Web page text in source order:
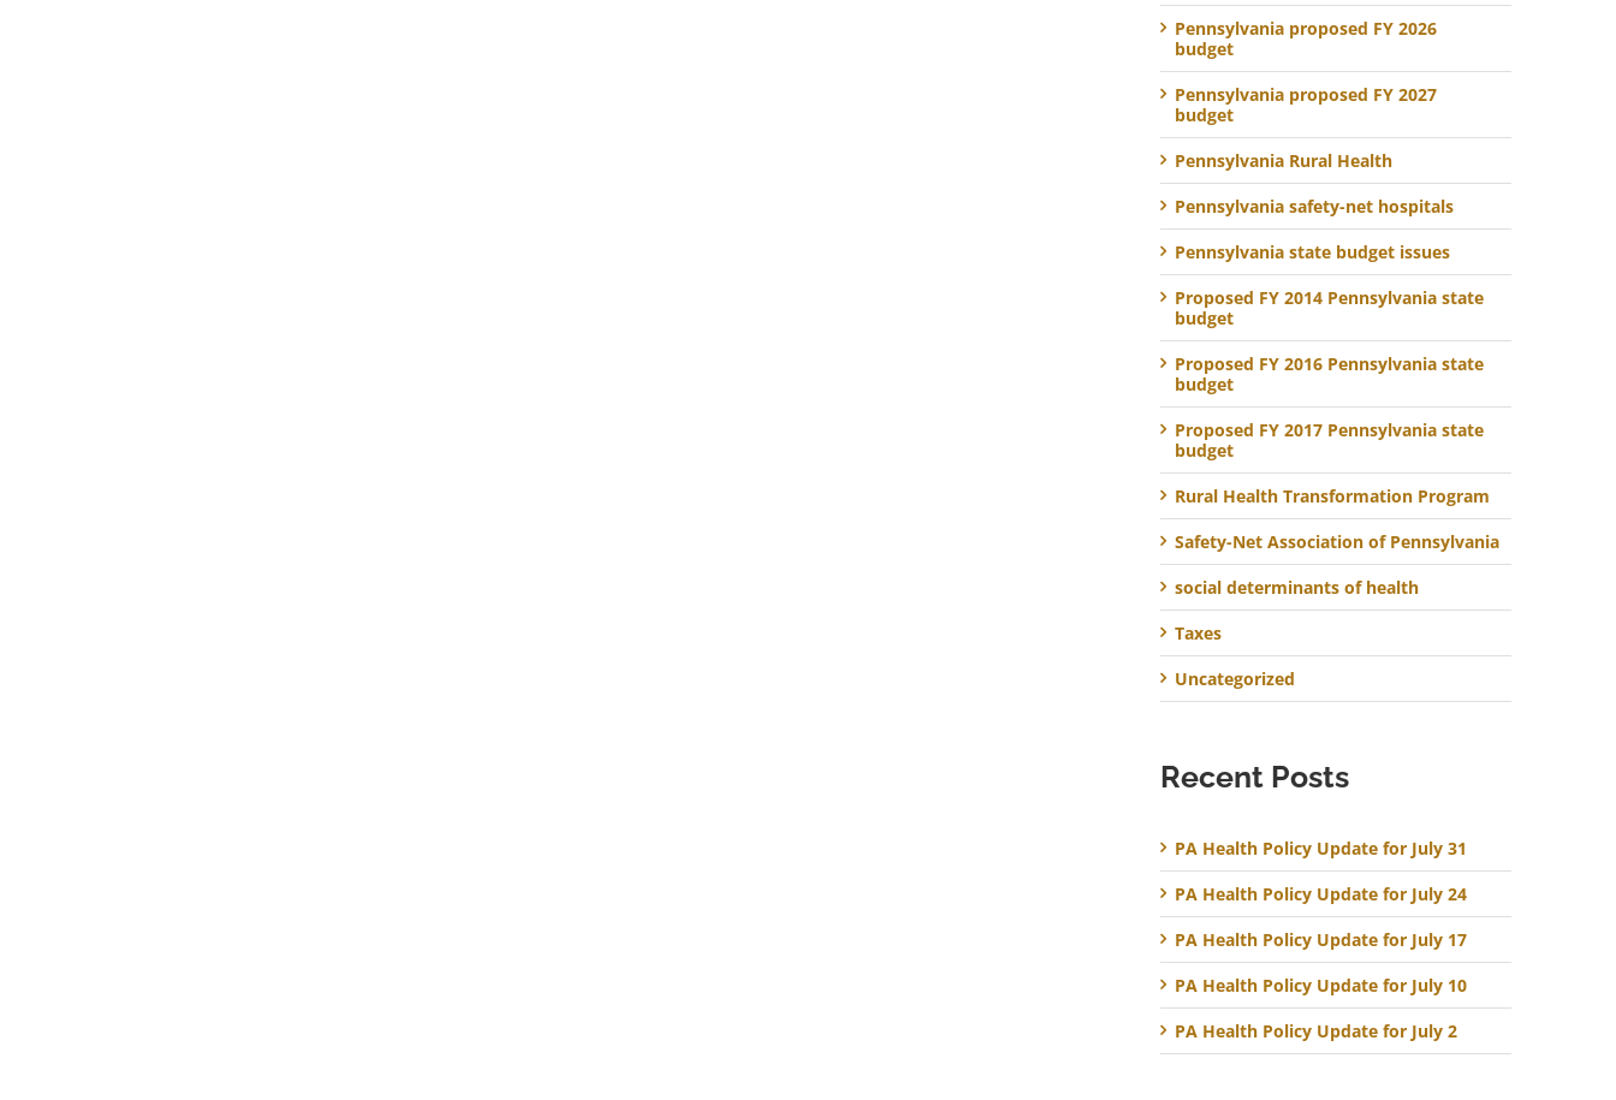
Pennsylvania proposed FY 2026
budget
Pennsylvania proposed FY 2027
budget
Pennsylvania Rural Health
Pennsylvania safety-net hospitals
Pennsylvania state budget issues
Proposed FY 2014 Pennsylvania state
budget
Proposed FY 2016 Pennsylvania state
budget
Proposed FY 2017 Pennsylvania state
budget
Rural Health Transformation Program
Safety-Net Association of Pennsylvania
social determinants of health
Taxes
Uncategorized
Recent Posts
PA Health Policy Update for July 31
PA Health Policy Update for July 24
PA Health Policy Update for July 17
PA Health Policy Update for July 10
PA Health Policy Update for July 2